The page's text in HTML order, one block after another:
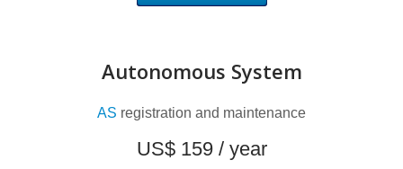
Autonomous System
AS registration and maintenance
US$ 159 / year